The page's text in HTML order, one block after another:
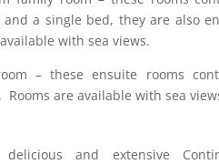
a single bed, they are also
with sea views.
– these ensuite rooms
are available with sea
and extensive